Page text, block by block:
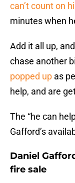
can’t count on
minutes when
Add it all up,
chase another
popped up as
help, and are
The “he can
Gafford’s
Daniel
fire sale